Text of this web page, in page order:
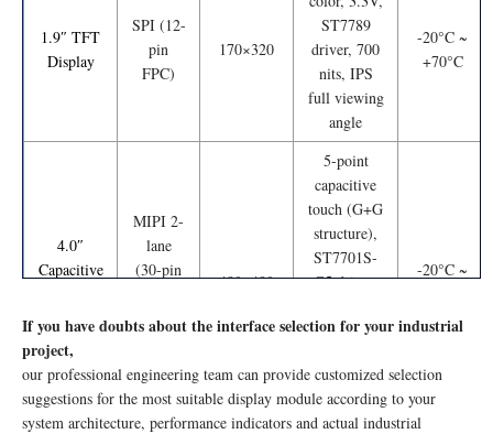
1.9″ TFT
Display
SPI (12-
pin
FPC)
170×320
ST7789
driver, 700
nits, IPS
full viewing
angle
-20°C ~
+70°C
4.0″
Capacitive
Display
MIPI 2-
lane
(30-pin
CTP:
480×480
5-point
capacitive
touch (G+G
structure),
ST7701S-
G5 driver,
IPS full
angle, low
EMI
-20°C ~
If you have doubts about the interface selection for your industrial
project,
our professional engineering team can provide customized selection
suggestions for the most suitable display module according to your
system architecture, performance indicators and actual industrial